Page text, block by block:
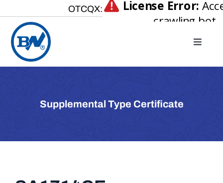
content
OTCQX:
Toggle
Home
Our Businesses
Careers
Supplemental Type Certificate